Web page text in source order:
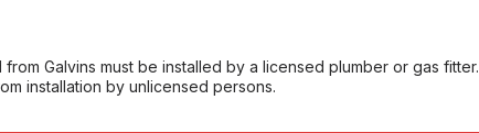
Galvins must be installed by a licensed plumber or gas fitter.
installation by unlicensed persons.